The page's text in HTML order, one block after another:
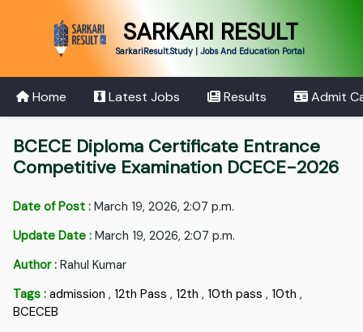
SARKARI RESULT
SarkariResult.Study | Jobs And Education Portal
Home Latest Jobs Results Admit
BCECE Diploma Certificate Entrance
Competitive Examination DCECE-2026
Date of Post : March 19, 2026, 2:07 p.m.
Update Date : March 19, 2026, 2:07 p.m.
Author : Rahul Kumar
Tags : admission , 12th Pass , 12th , 10th pass , 10th ,
BCECEB